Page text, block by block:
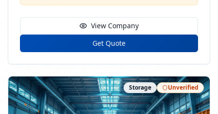
View Company
Get Quote
Storage Unverified